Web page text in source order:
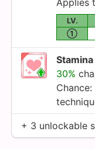
LV.
①
30%
+ 3 unlockable